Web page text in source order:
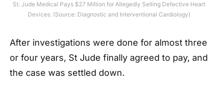
St. Jude Medical Pays $27 Million for Allegedly Selling Defective Heart
Devices. (Source: Diagnostic and Interventional Cardiology)
After investigations were done for almost three
or four years, St Jude finally agreed to pay, and
the case was settled down.